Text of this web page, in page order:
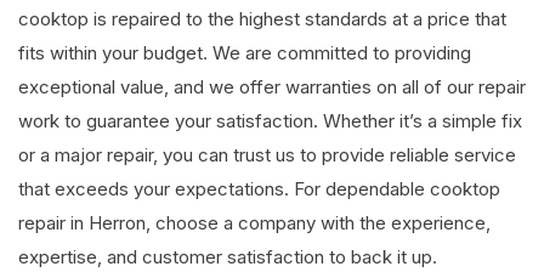
cooktop is repaired to the highest standards at a price that
fits within your budget. We are committed to providing
exceptional value, and we offer warranties on all of our repair
work to guarantee your satisfaction. Whether it’s a simple fix
or a major repair, you can trust us to provide reliable service
that exceeds your expectations. For dependable cooktop
repair in Herron, choose a company with the experience,
expertise, and customer satisfaction to back it up.